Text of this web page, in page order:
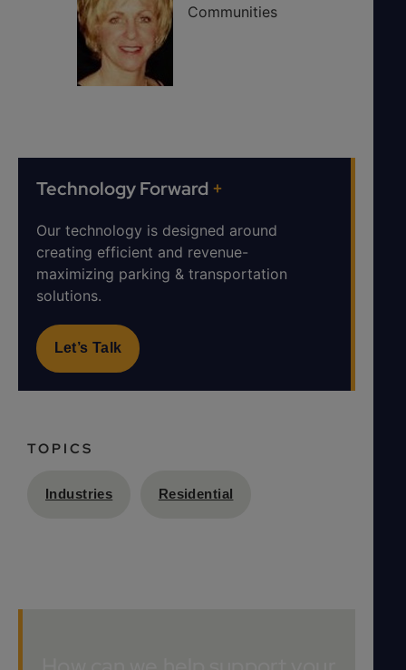
Communities
Technology Forward+
Our technology is designed around
creating efficient and revenue-
maximizing parking & transportation
solutions.
Let’s Talk
TOPICS
Industries Residential